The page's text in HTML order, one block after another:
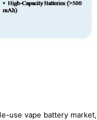
use vape battery market,